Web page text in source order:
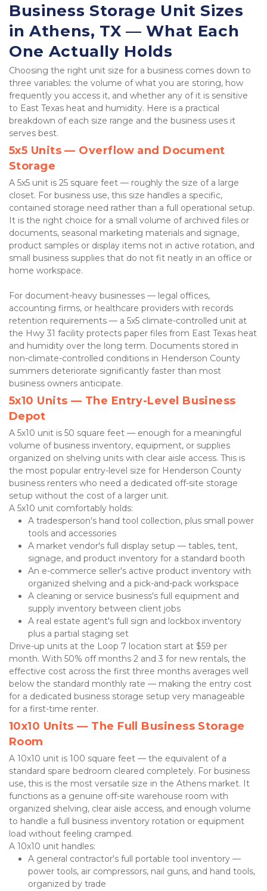
Business Storage Unit Sizes
in Athens, TX — What Each
One Actually Holds
Choosing the right unit size for a business comes down to
three variables: the volume of what you are storing, how
frequently you access it, and whether any of it is sensitive
to East Texas heat and humidity. Here is a practical
breakdown of each size range and the business uses it
serves best.
5x5 Units — Overflow and Document
Storage
A 5x5 unit is 25 square feet — roughly the size of a large
closet. For business use, this size handles a specific,
contained storage need rather than a full operational setup.
It is the right choice for a small volume of archived files or
documents, seasonal marketing materials and signage,
product samples or display items not in active rotation, and
small business supplies that do not fit neatly in an office or
home workspace.
For document-heavy businesses — legal offices,
accounting firms, or healthcare providers with records
retention requirements — a 5x5 climate-controlled unit at
the Hwy 31 facility protects paper files from East Texas heat
and humidity over the long term. Documents stored in
non-climate-controlled conditions in Henderson County
summers deteriorate significantly faster than most
business owners anticipate.
5x10 Units — The Entry-Level Business
Depot
A 5x10 unit is 50 square feet — enough for a meaningful
volume of business inventory, equipment, or supplies
organized on shelving units with clear aisle access. This is
the most popular entry-level size for Henderson County
business renters who need a dedicated off-site storage
setup without the cost of a larger unit.
A 5x10 unit comfortably holds:
A tradesperson's hand tool collection, plus small power
tools and accessories
A market vendor's full display setup — tables, tent,
signage, and product inventory for a standard booth
An e-commerce seller's active product inventory with
organized shelving and a pick-and-pack workspace
A cleaning or service business's full equipment and
supply inventory between client jobs
A real estate agent's full sign and lockbox inventory
plus a partial staging set
Drive-up units at the Loop 7 location start at $59 per
month. With 50% off months 2 and 3 for new rentals, the
effective cost across the first three months averages well
below the standard monthly rate — making the entry cost
for a dedicated business storage setup very manageable
for a first-time renter.
10x10 Units — The Full Business Storage
Room
A 10x10 unit is 100 square feet — the equivalent of a
standard spare bedroom cleared completely. For business
use, this is the most versatile size in the Athens market. It
functions as a genuine off-site warehouse room with
organized shelving, clear aisle access, and enough volume
to handle a full business inventory rotation or equipment
load without feeling cramped.
A 10x10 unit handles:
A general contractor's full portable tool inventory —
power tools, air compressors, nail guns, and hand tools,
organized by trade